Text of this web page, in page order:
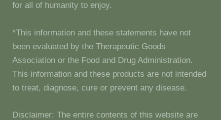
for all of humanity to enjoy.
*This information and these statements have not
been evaluated by the Therapeutic Goods
Association or the Food and Drug Administration.
This information and these products are not intended
to treat, diagnose, cure or prevent any disease.
Disclaimer: The entire contents of this website are